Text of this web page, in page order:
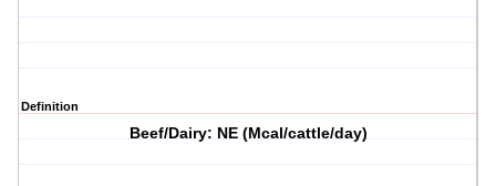
Definition
Beef/Dairy: NE (Mcal/cattle/day)